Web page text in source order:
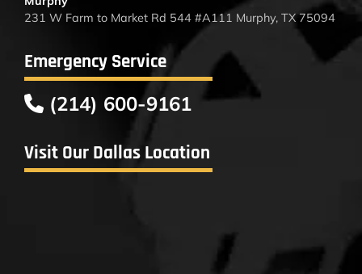
231 W Farm to Market Rd 544 #A111 Murphy, TX 75094
Emergency Service
(214) 600-9161
Visit Our Dallas Location